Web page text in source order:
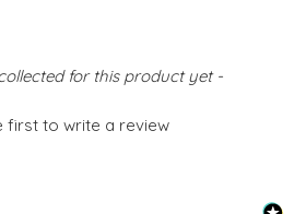
for this product yet -
first to write a review